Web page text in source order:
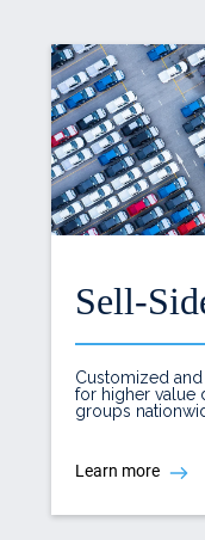
Sell-
Customized
for higher value
groups
Learn more